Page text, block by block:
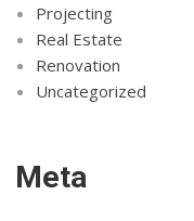
Projecting
Real Estate
Renovation
Uncategorized
Meta